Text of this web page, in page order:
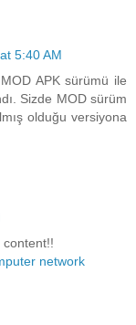
5:40 AM
APK sürümü ile
Sizde MOD sürüm
olduğu versiyona
network